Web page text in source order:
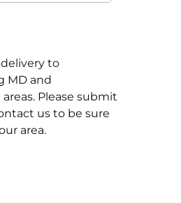
to
MD and
Please submit
us to be sure
area.